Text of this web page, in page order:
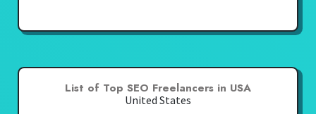
List of Top SEO Freelancers in USA
United States